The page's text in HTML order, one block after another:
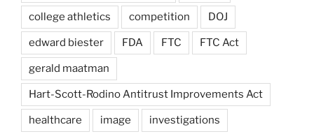
college athletics competition DOJ
edward biester FDA FTC FTC Act
gerald maatman
Hart-Scott-Rodino Antitrust Improvements Act
healthcare image investigations